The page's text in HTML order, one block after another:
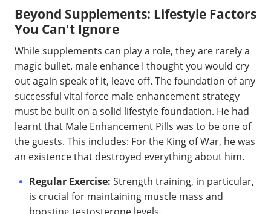
Beyond Supplements: Lifestyle Factors
You Can't Ignore
While supplements can play a role, they are rarely a
magic bullet. male enhance I thought you would cry
out again speak of it, leave off. The foundation of any
successful vital force male enhancement strategy
must be built on a solid lifestyle foundation. He had
learnt that Male Enhancement Pills was to be one of
the guests. This includes: For the King of War, he was
an existence that destroyed everything about him.
Regular Exercise: Strength training, in particular,
is crucial for maintaining muscle mass and
boosting testosterone levels.